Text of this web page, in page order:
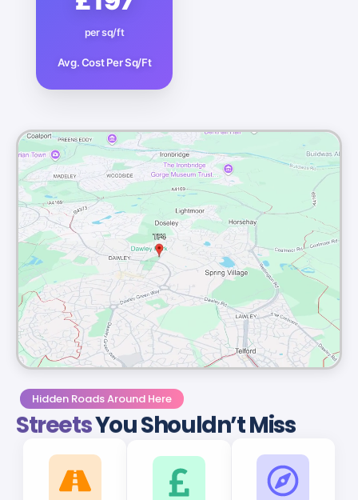
per sq/ft
Avg. Cost Per Sq/Ft
Hidden Roads Around Here
StreetsYou Shouldn’t Miss